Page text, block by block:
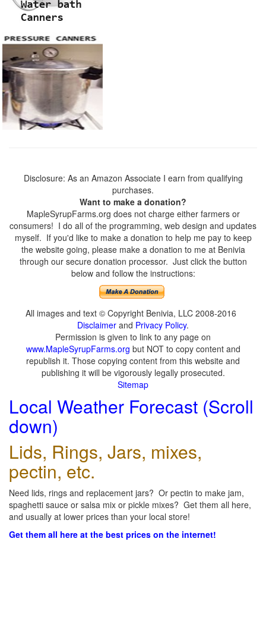
Disclosure: As an Amazon Associate I earn from qualifying
purchases.
Want to make a donation?
MapleSyrupFarms.org does not charge either farmers or
consumers! I do all of the programming, web design and updates
myself. If you'd like to make a donation to help me pay to keep
the website going, please make a donation to me at Benivia
through our secure donation processor. Just click the button
below and follow the instructions:
All images and text © Copyright Benivia, LLC 2008-2016
Disclaimer and Privacy Policy.
Permission is given to link to any page on
www.MapleSyrupFarms.org but NOT to copy content and
republish it. Those copying content from this website and
publishing it will be vigorously legally prosecuted.
Sitemap
Local Weather Forecast (Scroll
down)
Lids, Rings, Jars, mixes,
pectin, etc.
Need lids, rings and replacement jars? Or pectin to make jam,
spaghetti sauce or salsa mix or pickle mixes? Get them all here,
and usually at lower prices than your local store!
Get them all here at the best prices on the internet!